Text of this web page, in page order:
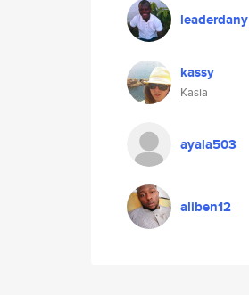
leaderdany
kassy
Kasia
ayala503
aliben12